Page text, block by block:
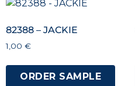
82388 – JACKIE
1,00 €
ORDER SAMPLE